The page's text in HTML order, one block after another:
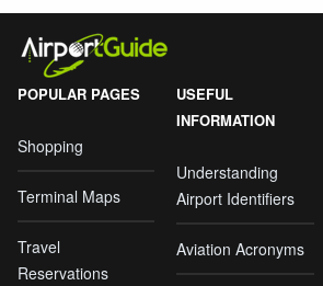
POPULAR PAGES
Shopping
Terminal Maps
Travel
Reservations
USEFUL
INFORMATION
Understanding
Airport Identifiers
Aviation Acronyms